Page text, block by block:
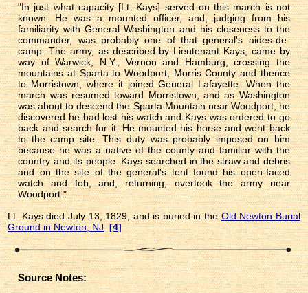
"In just what capacity [Lt. Kays] served on this march is not
known. He was a mounted officer, and, judging from his
familiarity with General Washington and his closeness to the
commander, was probably one of that general's aides-de-
camp. The army, as described by Lieutenant Kays, came by
way of Warwick, N.Y., Vernon and Hamburg, crossing the
mountains at Sparta to Woodport, Morris County and thence
to Morristown, where it joined General Lafayette. When the
march was resumed toward Morristown, and as Washington
was about to descend the Sparta Mountain near Woodport, he
discovered he had lost his watch and Kays was ordered to go
back and search for it. He mounted his horse and went back
to the camp site. This duty was probably imposed on him
because he was a native of the county and familiar with the
country and its people. Kays searched in the straw and debris
and on the site of the general's tent found his open-faced
watch and fob, and, returning, overtook the army near
Woodport."
Lt. Kays died July 13, 1829, and is buried in theOld Newton Burial
Ground in Newton, NJ.[4]
Source Notes: